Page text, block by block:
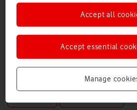
Manage
Accept essential
Accept all